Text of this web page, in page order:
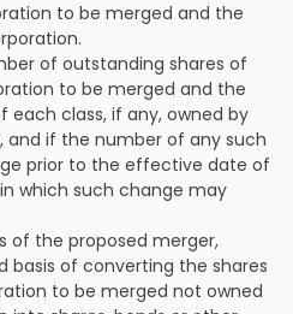
to be merged and the
of outstanding shares of
to be merged and the
each class, if any, owned by
and if the number of any such
prior to the effective date of
which such change may
of the proposed merger,
basis of converting the shares
to be merged not owned